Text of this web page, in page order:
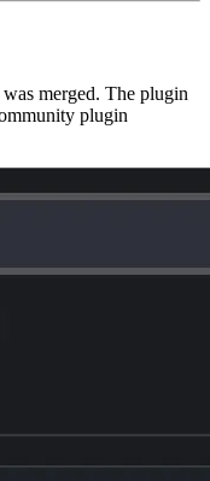
merged. The plugin
plugin